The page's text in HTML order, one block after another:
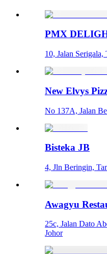
PMX
10, Jalan
New Elvys
No 137A, Jalan
Bisteka JB
4, Jln Beringin,
Awagyu
25c, Jalan Dato
Johor